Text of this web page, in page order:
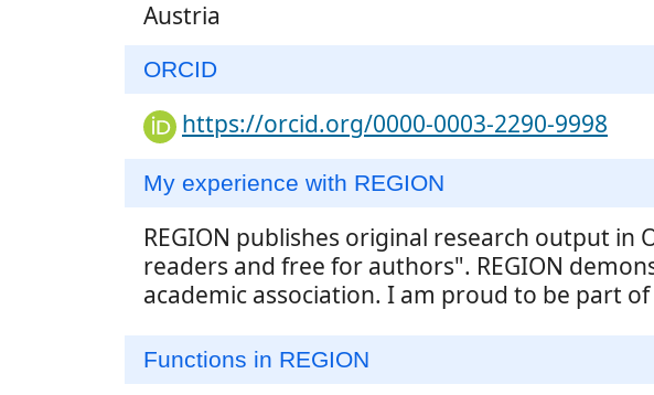
Austria
ORCID
https://orcid.org/0000-0003-2290-9998
My experience with REGION
REGION publishes original research output in
readers and free for authors". REGION
academic association. I am proud to be part
Functions in REGION